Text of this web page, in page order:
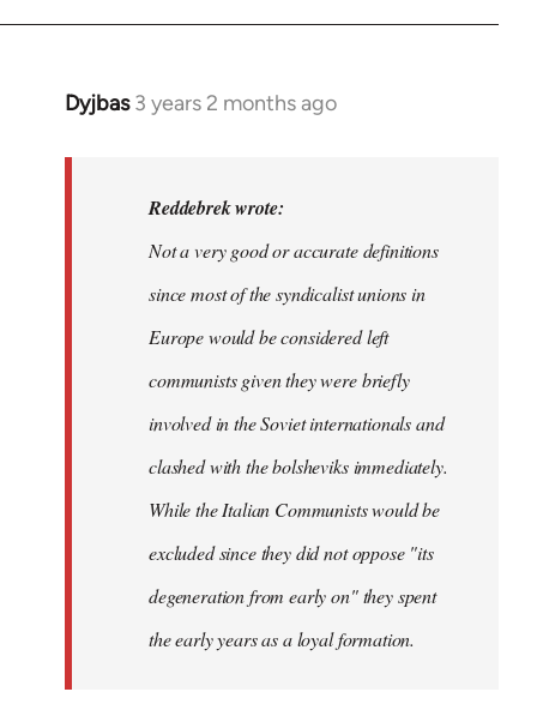
Dyjbas 3 years 2 months ago
In
Reddebrek wrote:
Not a very good or accurate definitions
since most of the syndicalist unions in
Europe would be considered left
communists given they were briefly
involved in the Soviet internationals and
clashed with the bolsheviks immediately.
While the Italian Communists would be
excluded since they did not oppose "its
degeneration from early on" they spent
the early years as a loyal formation.